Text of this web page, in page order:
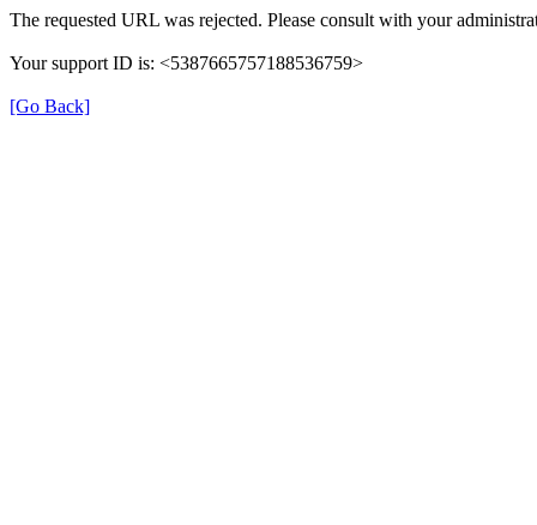
The requested URL was rejected. Please consult with your
Your support ID is: <5387665757188536759>
[Go Back]